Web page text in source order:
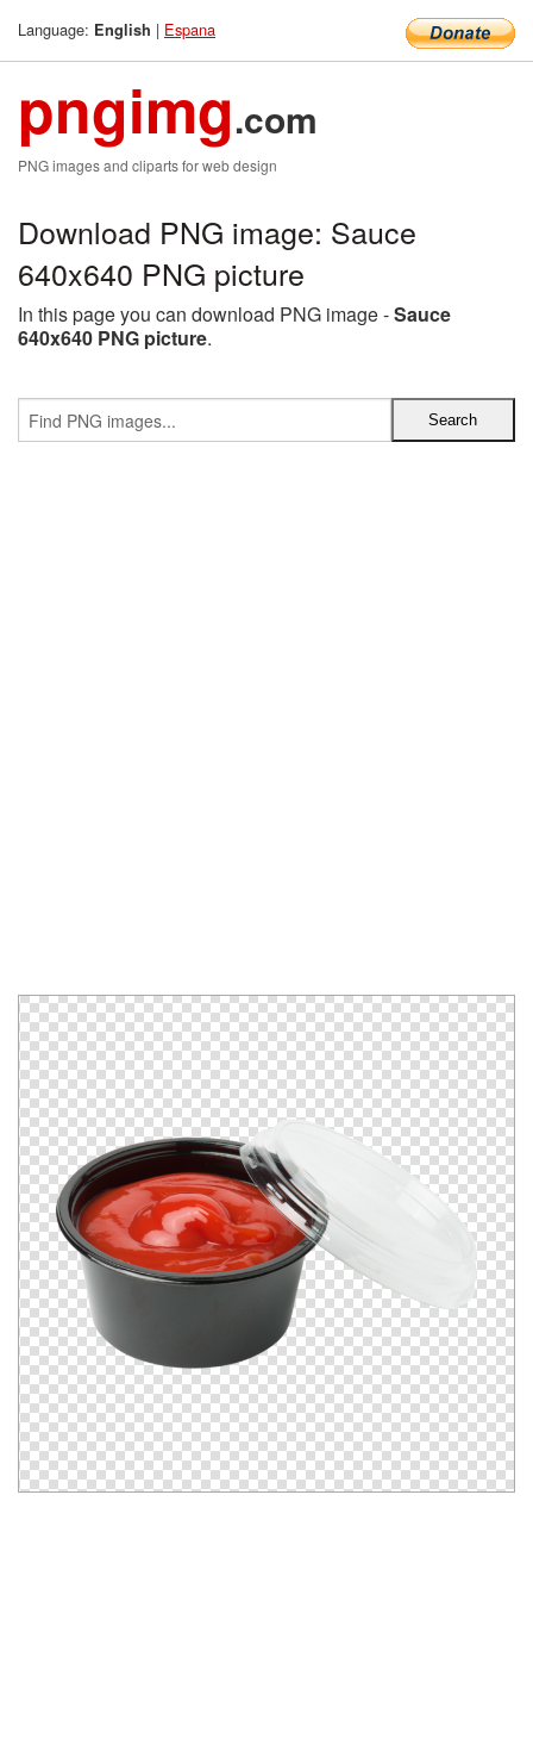
Language: English | Espana
pngimg.com
PNG images and cliparts for web design
Download PNG image: Sauce
640x640 PNG picture
In this page you can download PNG image -Sauce
640x640 PNG picture.